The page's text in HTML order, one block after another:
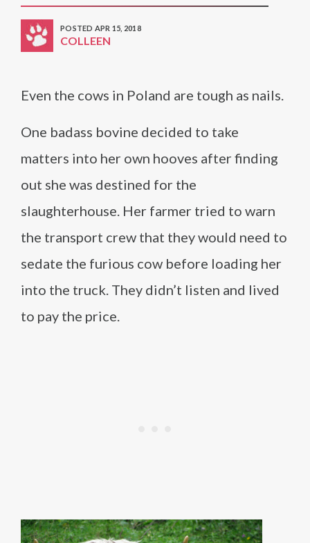
POSTED APR 15, 2018
COLLEEN
Even the cows in Poland are tough as nails.
One badass bovine decided to take
matters into her own hooves after finding
out she was destined for the
slaughterhouse. Her farmer tried to warn
the transport crew that they would need to
sedate the furious cow before loading her
into the truck. They didn’t listen and lived
to pay the price.